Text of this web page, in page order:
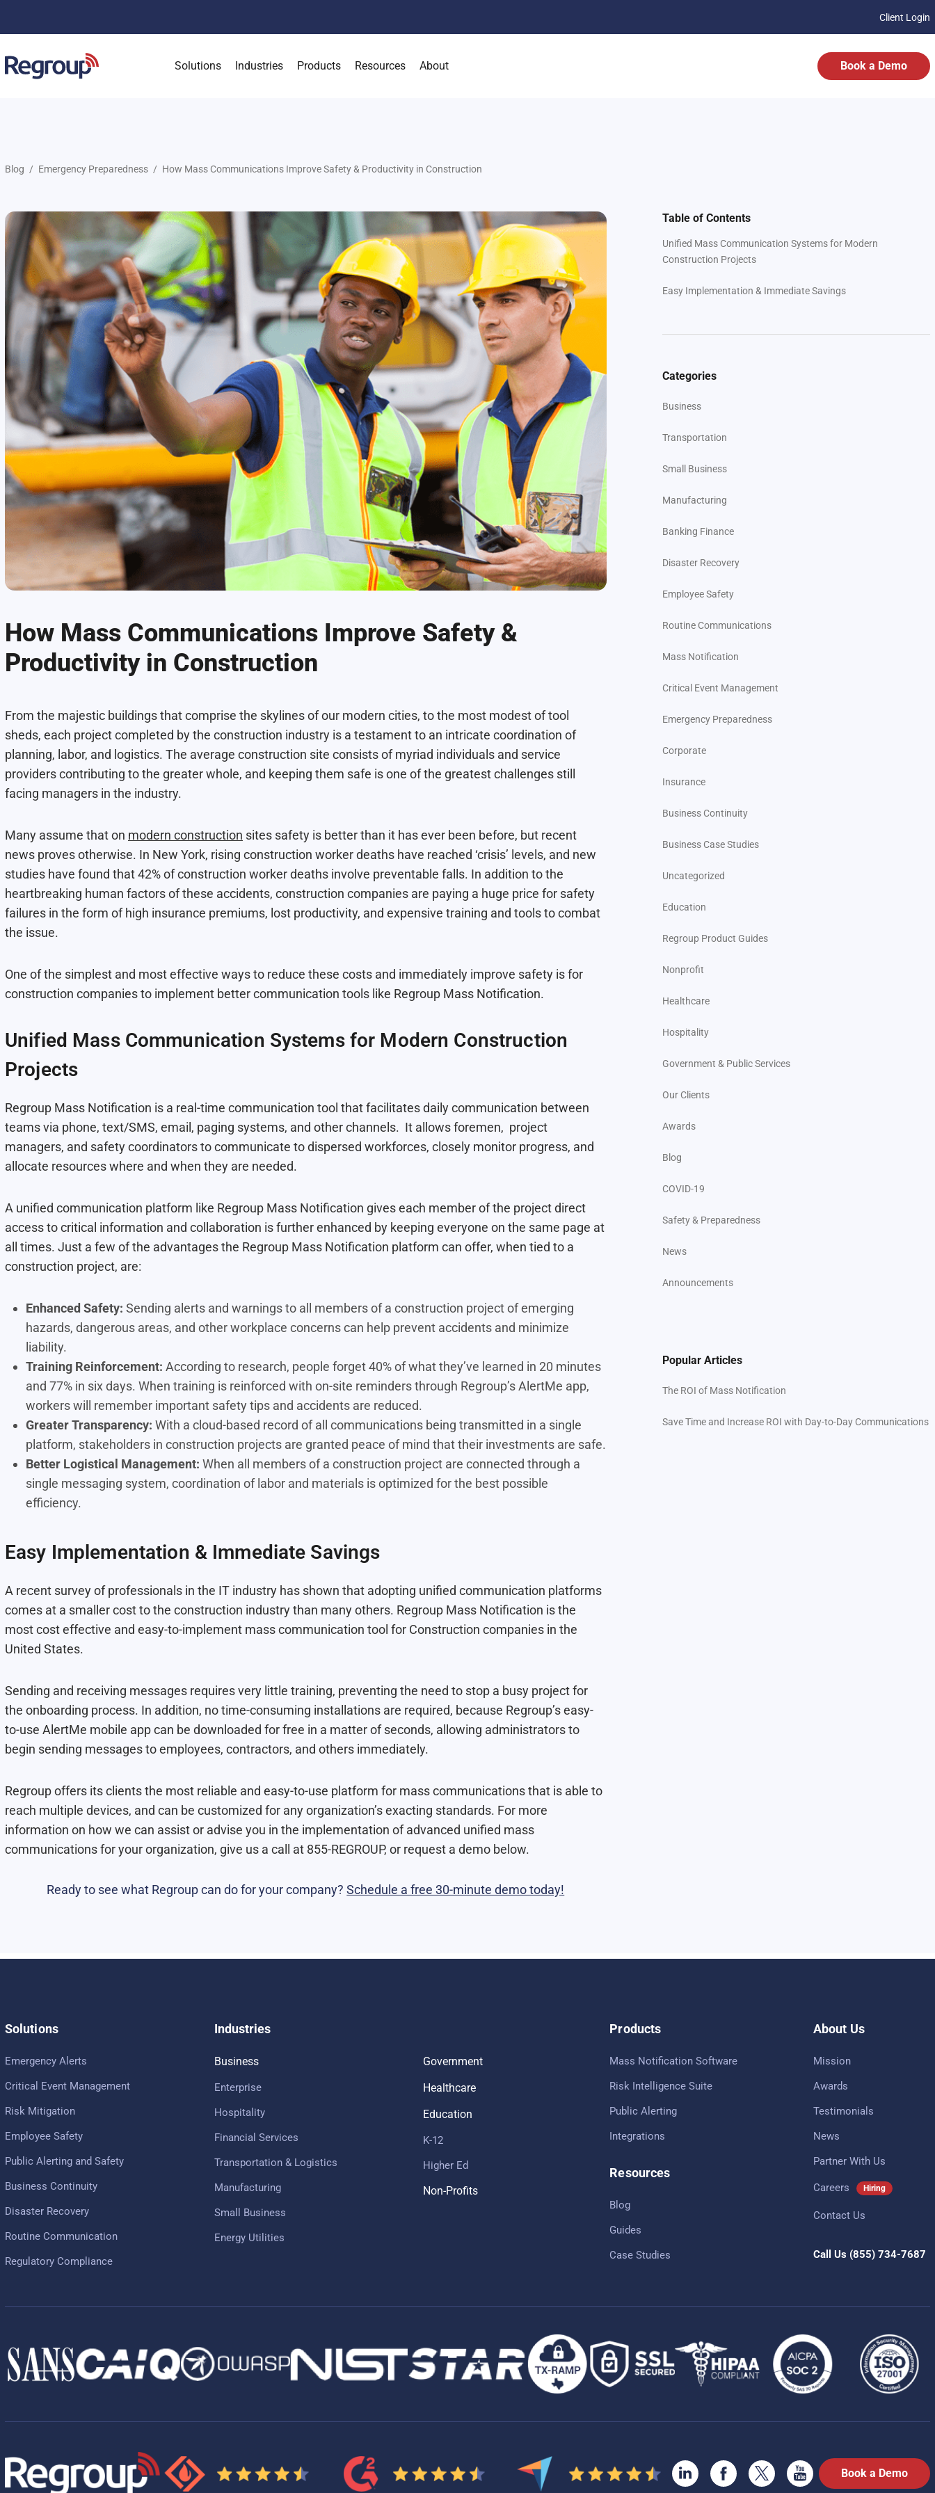
Client Login
Solutions Industries Products Resources About Book a Demo
Blog Emergency Preparedness How Mass Communications Improve Safety & Productivity in Construction
How Mass Communications Improve Safety &
Productivity in Construction
From the majestic buildings that comprise the skylines of our modern cities, to the most modest of tool
sheds, each project completed by the construction industry is a testament to an intricate coordination of
planning, labor, and logistics. The average construction site consists of myriad individuals and service
providers contributing to the greater whole, and keeping them safe is one of the greatest challenges still
facing managers in the industry.
Many assume that on modern construction sites safety is better than it has ever been before, but recent
news proves otherwise. In New York, rising construction worker deaths have reached ‘crisis’ levels, and new
studies have found that 42% of construction worker deaths involve preventable falls. In addition to the
heartbreaking human factors of these accidents, construction companies are paying a huge price for safety
failures in the form of high insurance premiums, lost productivity, and expensive training and tools to combat
the issue.
One of the simplest and most effective ways to reduce these costs and immediately improve safety is for
construction companies to implement better communication tools like Regroup Mass Notification.
Unified Mass Communication Systems for Modern Construction
Projects
Regroup Mass Notification is a real-time communication tool that facilitates daily communication between
teams via phone, text/SMS, email, paging systems, and other channels. It allows foremen, project
managers, and safety coordinators to communicate to dispersed workforces, closely monitor progress, and
allocate resources where and when they are needed.
A unified communication platform like Regroup Mass Notification gives each member of the project direct
access to critical information and collaboration is further enhanced by keeping everyone on the same page at
all times. Just a few of the advantages the Regroup Mass Notification platform can offer, when tied to a
construction project, are:
Enhanced Safety: Sending alerts and warnings to all members of a construction project of emerging
hazards, dangerous areas, and other workplace concerns can help prevent accidents and minimize
liability.
Training Reinforcement: According to research, people forget 40% of what they’ve learned in 20 minutes
and 77% in six days. When training is reinforced with on-site reminders through Regroup’s AlertMe app,
workers will remember important safety tips and accidents are reduced.
Greater Transparency: With a cloud-based record of all communications being transmitted in a single
platform, stakeholders in construction projects are granted peace of mind that their investments are safe.
Better Logistical Management: When all members of a construction project are connected through a
single messaging system, coordination of labor and materials is optimized for the best possible
efficiency.
Easy Implementation & Immediate Savings
A recent survey of professionals in the IT industry has shown that adopting unified communication platforms
comes at a smaller cost to the construction industry than many others. Regroup Mass Notification is the
most cost effective and easy-to-implement mass communication tool for Construction companies in the
United States.
Sending and receiving messages requires very little training, preventing the need to stop a busy project for
the onboarding process. In addition, no time-consuming installations are required, because Regroup’s easy-
to-use AlertMe mobile app can be downloaded for free in a matter of seconds, allowing administrators to
begin sending messages to employees, contractors, and others immediately.
Regroup offers its clients the most reliable and easy-to-use platform for mass communications that is able to
reach multiple devices, and can be customized for any organization’s exacting standards. For more
information on how we can assist or advise you in the implementation of advanced unified mass
communications for your organization, give us a call at 855-REGROUP, or request a demo below.
Ready to see what Regroup can do for your company?Schedule a free 30-minute demo today!
Table of Contents
Unified Mass Communication Systems for Modern
Construction Projects
Easy Implementation & Immediate Savings
Categories
Business
Transportation
Small Business
Manufacturing
Banking Finance
Disaster Recovery
Employee Safety
Routine Communications
Mass Notification
Critical Event Management
Emergency Preparedness
Corporate
Insurance
Business Continuity
Business Case Studies
Uncategorized
Education
Regroup Product Guides
Nonprofit
Healthcare
Hospitality
Government & Public Services
Our Clients
Awards
Blog
COVID-19
Safety & Preparedness
News
Announcements
Popular Articles
The ROI of Mass Notification
Save Time and Increase ROI with Day-to-Day Communications
Solutions
Emergency Alerts
Critical Event Management
Risk Mitigation
Employee Safety
Public Alerting and Safety
Business Continuity
Disaster Recovery
Routine Communication
Regulatory Compliance
Industries
Business
Enterprise
Hospitality
Financial Services
Transportation & Logistics
Manufacturing
Small Business
Energy Utilities
Government
Healthcare
Education
K-12
Higher Ed
Non-Profits
Products
Mass Notification Software
Risk Intelligence Suite
Public Alerting
Integrations
Resources
Blog
Guides
Case Studies
About Us
Mission
Awards
Testimonials
News
Partner With Us
Careers Hiring
Contact Us
Call Us (855) 734-7687
Book a Demo